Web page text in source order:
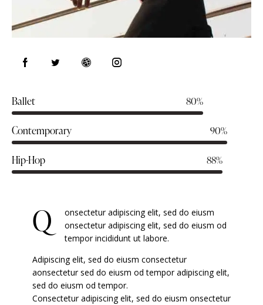
Ballet 80%
Contemporary 90%
Hip-Hop 88%
Q
onsectetur adipiscing elit, sed do eiusm
onsectetur adipiscing elit, sed do eiusm od
tempor incididunt ut labore.
Adipiscing elit, sed do eiusm consectetur
aonsectetur sed do eiusm od tempor adipiscing elit,
sed do eiusm od tempor.
Consectetur adipiscing elit, sed do eiusm onsectetur